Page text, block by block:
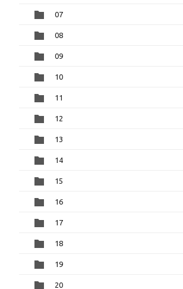
07
08
09
10
11
12
13
14
15
16
17
18
19
20